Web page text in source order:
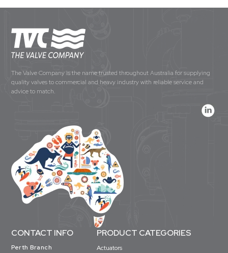
The Valve Company is the name trusted throughout Australia for supplying
quality valves to commercial and heavy industry with reliable service and
advice to match.
CONTACT INFO
Perth Branch
PRODUCT CATEGORIES
Actuators